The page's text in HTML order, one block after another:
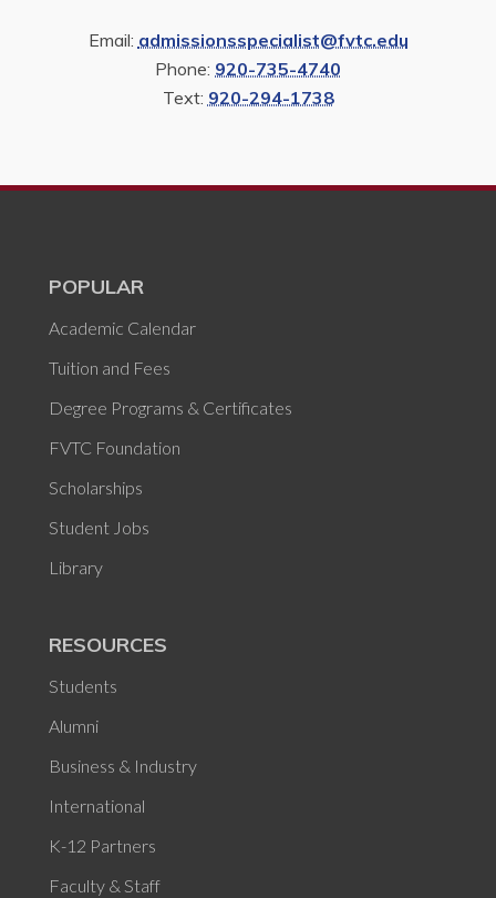
Email: admissionsspecialist@fvtc.edu
Phone: 920-735-4740
Text: 920-294-1738
POPULAR
Academic Calendar
Tuition and Fees
Degree Programs & Certificates
FVTC Foundation
Scholarships
Student Jobs
Library
RESOURCES
Students
Alumni
Business & Industry
International
K-12 Partners
Faculty & Staff